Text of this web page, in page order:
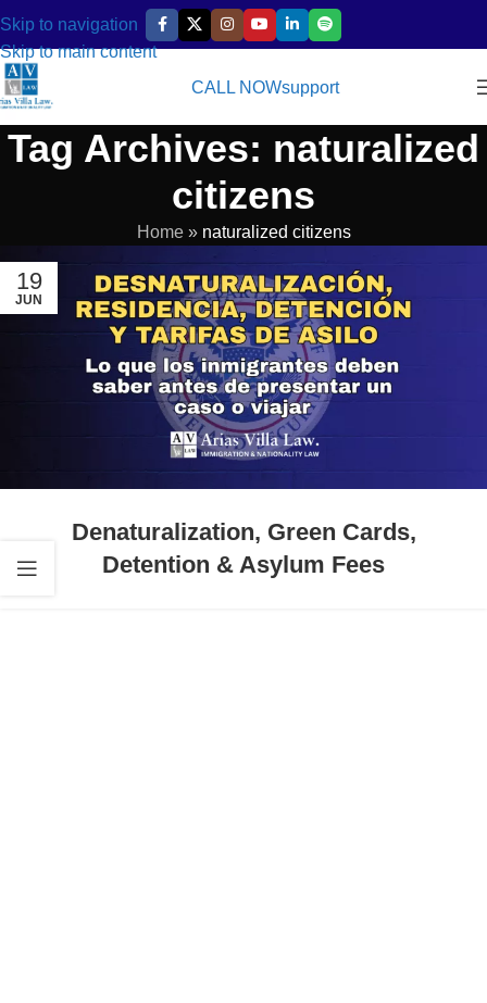
Skip to navigation
Skip to main content
CALL NOWsupport
Tag Archives: naturalized
citizens
Home» naturalized citizens
19
JUN
Denaturalization, Green Cards,
Detention & Asylum Fees